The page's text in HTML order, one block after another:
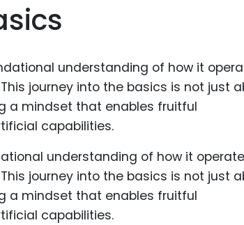
Industrial
understanding of how it
journey into the basics is not just
a mindset that enables fruitful
capabilities.